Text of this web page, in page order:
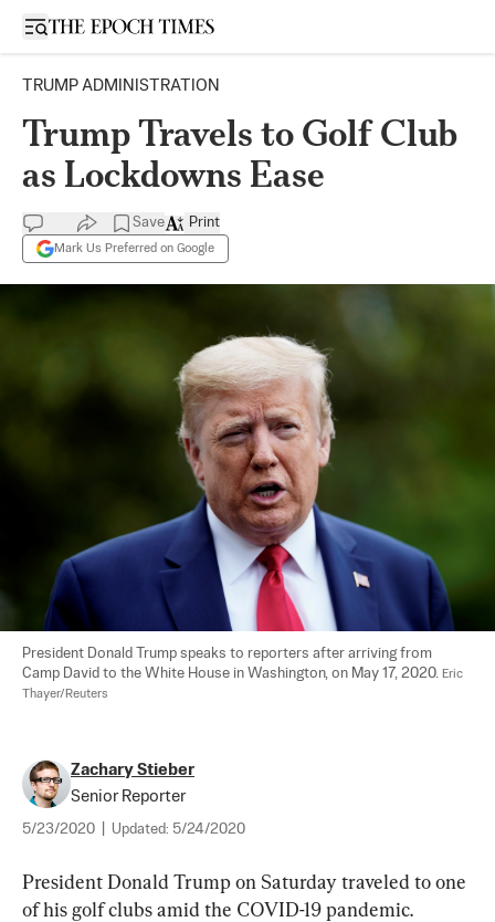
Open sidebar
TRUMP ADMINISTRATION
Trump Travels to Golf Club
as Lockdowns Ease
Save
Mark Us Preferred on Google
Print
President Donald Trump speaks to reporters after arriving from
Camp David to the White House in Washington, on May 17, 2020. Eric
Thayer/Reuters
Zachary Stieber
Senior Reporter
5/23/2020 Updated: 5/24/2020
President Donald Trump on Saturday traveled to one
of his golf clubs amid the COVID-19 pandemic.